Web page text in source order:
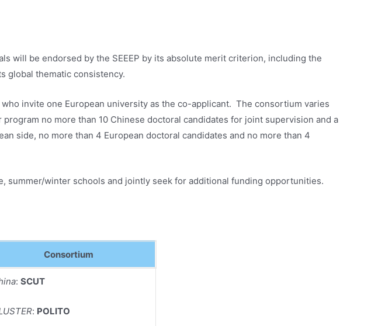
will be endorsed by the SEEEP by its absolute merit criterion, including the
global thematic consistency.
invite one European university as the co-applicant. The consortium varies
no more than 10 Chinese doctoral candidates for joint supervision and a
side, no more than 4 European doctoral candidates and no more than 4
winter schools and jointly seek for additional funding opportunities.
Consortium
: SCUT
: POLITO